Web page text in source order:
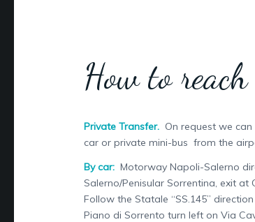
How to
Private Transfer. On request we
car or private mini-bus from the
By car: Motorway Napoli-Salerno
Salerno/Penisular Sorrentina, exit at
Follow the Statale “SS.145”
Piano di Sorrento turn left on Via